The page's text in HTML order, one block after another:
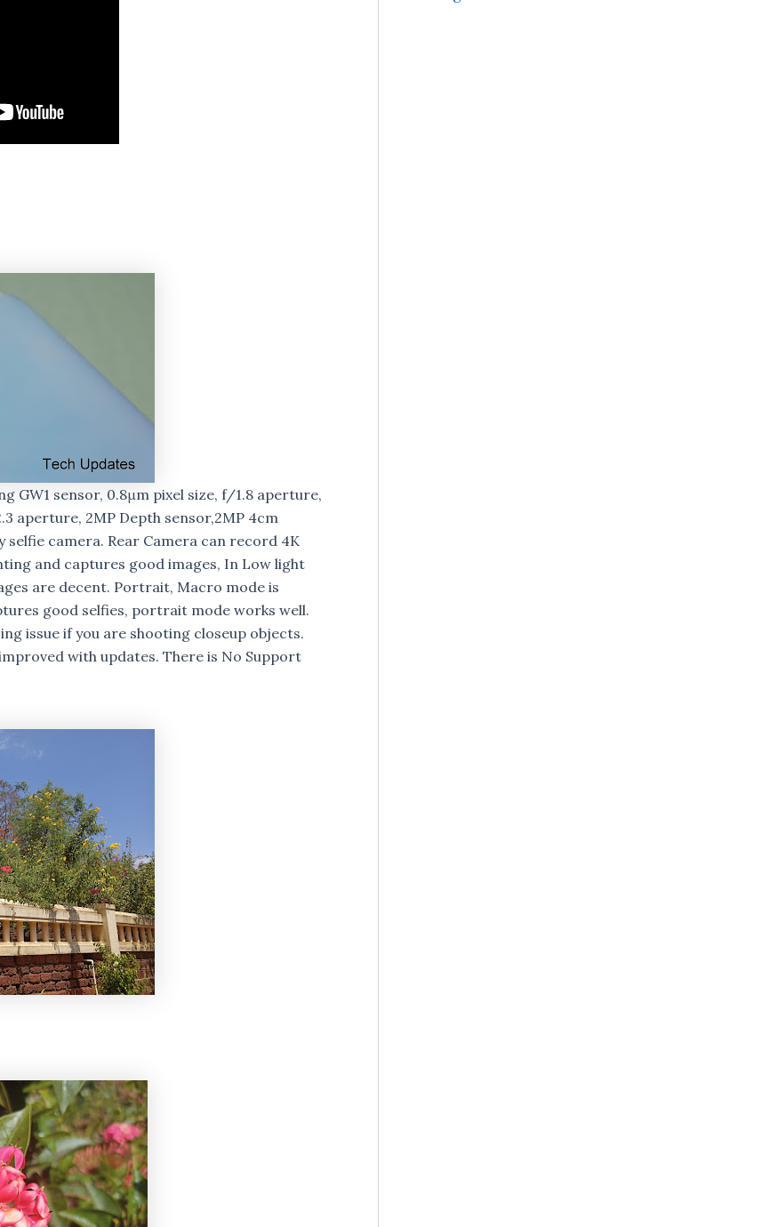
GW1 sensor, 0.8μm pixel size, f/1.8 aperture,
aperture, 2MP Depth sensor,2MP 4cm
camera. Rear Camera can record 4K
and captures good images, In Low light
are decent. Portrait, Macro mode is
good selfies, portrait mode works well.
issue if you are shooting closeup objects.
with updates. There is No Support